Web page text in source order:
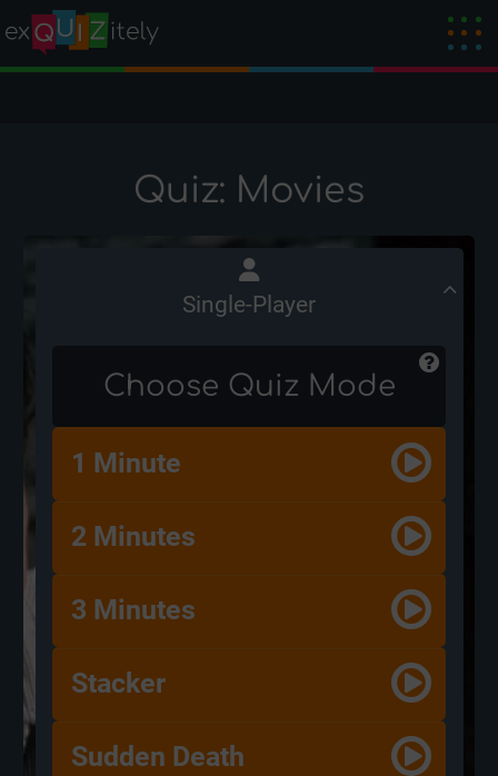
Quiz: Movies
Single-Player
Choose Quiz Mode
1 Minute
2 Minutes
3 Minutes
Stacker
Sudden Death